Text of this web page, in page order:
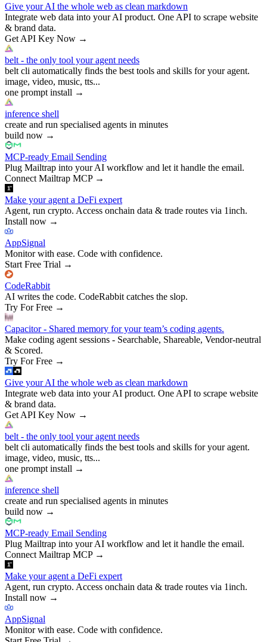
Give your AI the whole web as clean markdown
Integrate web data into your AI product. One API to scrape website
& brand data.
Get API Key Now →
belt - the only tool your agent needs
belt cli automatically finds the best tools and skills for your agent.
image, video, music, tts...
one prompt install →
inference shell
create and run specialised agents in minutes
build now →
MCP-ready Email Sending
Plug Mailtrap into your AI workflow and let it handle the email.
Connect Mailtrap MCP→
Make your agent a DeFi expert
Agent, run crypto. Access onchain data & trade routes via 1inch.
Install now →
AppSignal
Monitor with ease. Code with confidence.
Start Free Trial →
CodeRabbit
AI writes the code. CodeRabbit catches the slop.
Try For Free →
Capacitor - Shared memory for your team’s coding agents.
Make coding agent sessions - Searchable, Shareable, Vendor-neutral
& Scored.
Try For Free →
Give your AI the whole web as clean markdown
Integrate web data into your AI product. One API to scrape website
& brand data.
Get API Key Now →
belt - the only tool your agent needs
belt cli automatically finds the best tools and skills for your agent.
image, video, music, tts...
one prompt install →
inference shell
create and run specialised agents in minutes
build now →
MCP-ready Email Sending
Plug Mailtrap into your AI workflow and let it handle the email.
Connect Mailtrap MCP→
Make your agent a DeFi expert
Agent, run crypto. Access onchain data & trade routes via 1inch.
Install now →
AppSignal
Monitor with ease. Code with confidence.